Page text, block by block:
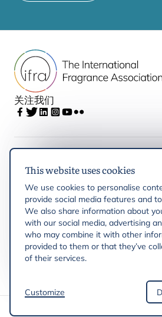
This website uses cookies
We use cookies to personalise
provide social media features and
We also share information about
with our social media, advertising
who may combine it with other
provided to them or that they’ve
of their services.
Customize
关注我们
IFRA
Latest updates
IFRA Regions
Resources